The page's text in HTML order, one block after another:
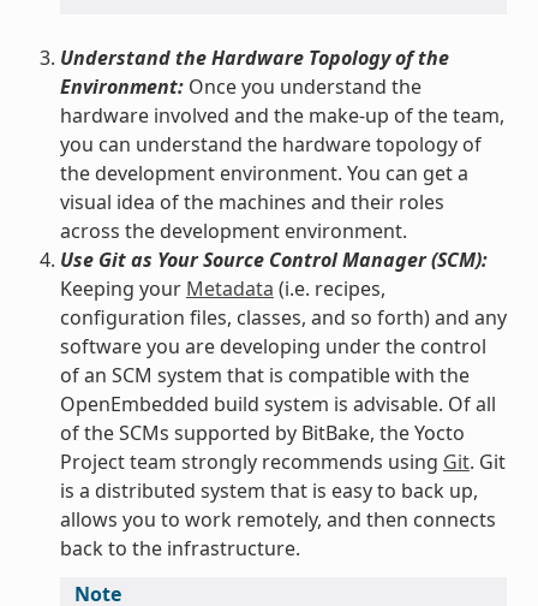
Understand the Hardware Topology of the
Environment:Once you understand the
hardware involved and the make-up of the team,
you can understand the hardware topology of
the development environment. You can get a
visual idea of the machines and their roles
across the development environment.
Use Git as Your Source Control Manager (SCM):
Keeping your Metadata (i.e. recipes,
configuration files, classes, and so forth) and any
software you are developing under the control
of an SCM system that is compatible with the
OpenEmbedded build system is advisable. Of all
of the SCMs supported by BitBake, the Yocto
Project team strongly recommends using Git. Git
is a distributed system that is easy to back up,
allows you to work remotely, and then connects
back to the infrastructure.
Note